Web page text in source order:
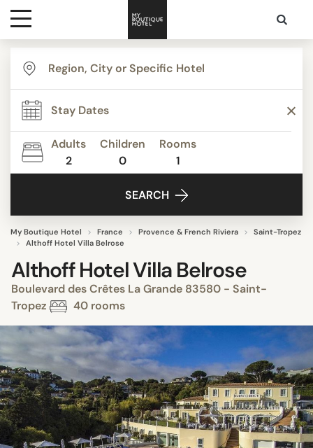
Destinations
Themes
Media
Adults
2
Children
0
Rooms
1
SEARCH
My Boutique Hotel France Provence & French Riviera
Saint-Tropez
Althoff Hotel Villa Belrose
Althoff Hotel Villa Belrose
Boulevard des Crêtes La Grande 83580 - Saint-
Tropez
40 rooms